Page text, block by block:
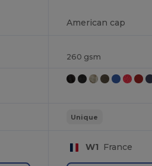
American cap
260 gsm
Unique
W1 France